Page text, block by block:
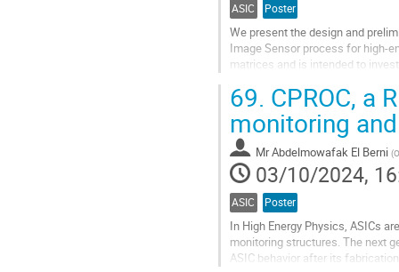
ASIC Poster
We present the design and
Image Sensor process for high-
matrices and is intended to
Go
to
contribution
page
69. CPROC, a
monitoring
MrAbdelmowafak El Berni (
03/10/2024,
ASIC Poster
In High Energy Physics, ASICs
monitoring structures. The next
ASIC behavior after its